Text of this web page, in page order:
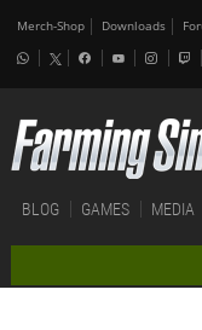
Merch-Shop Downloads
BLOG GAMES MEDIA